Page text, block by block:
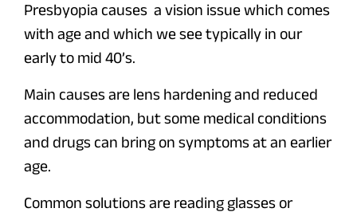
Presbyopia causes a vision issue which comes
with age and which we see typically in our
early to mid 40’s.
Main causes are lens hardening and reduced
accommodation, but some medical conditions
and drugs can bring on symptoms at an earlier
age.
Common solutions are reading glasses or